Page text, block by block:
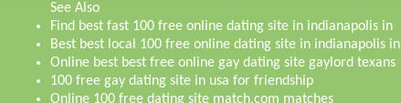
See Also
Find best fast 100 free online dating site in indianapolis in
Best best local 100 free online dating site in indianapolis in
Online best best free online gay dating site gaylord texans
100 free gay dating site in usa for friendship
Online 100 free dating site match.com matches